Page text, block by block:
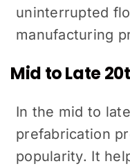
uninterrupted
manufacturing
Mid to Late
In the mid to
prefabrication
popularity. It